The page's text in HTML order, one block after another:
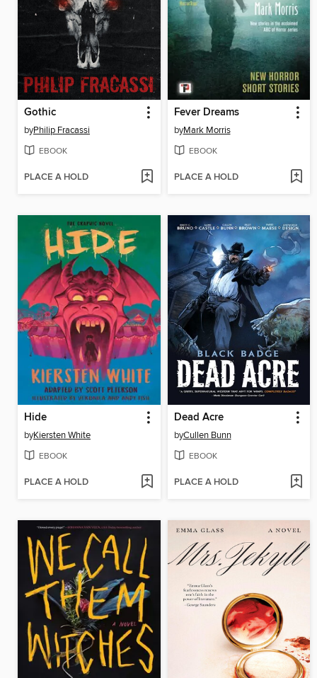
Gothic
byPhilip Fracassi
EBOOK
PLACE A HOLD
Fever Dreams
byMark Morris
EBOOK
PLACE A HOLD
Hide
byKiersten White
EBOOK
PLACE A HOLD
Dead Acre
byCullen Bunn
EBOOK
PLACE A HOLD